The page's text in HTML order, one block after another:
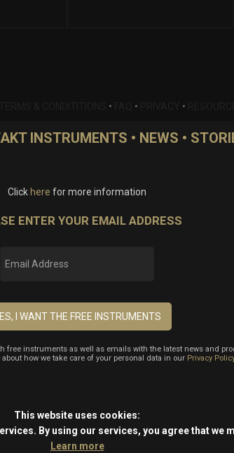
• • •
INSTRUMENTS • NEWS •
Click here for more information
ENTER YOUR EMAIL ADDRESS
instruments as well as emails with the latest news and
how we take care of your personal data in our Privacy Policy
This website uses cookies:
By using our services, you agree that we
Learn more